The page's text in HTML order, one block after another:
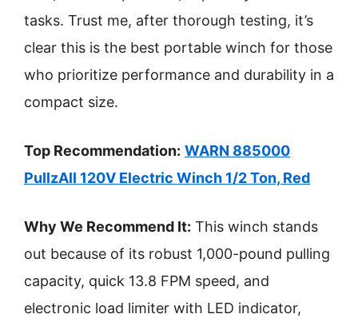
tasks. Trust me, after thorough testing, it’s
clear this is the best portable winch for those
who prioritize performance and durability in a
compact size.
Top Recommendation: WARN 885000
PullzAll 120V Electric Winch 1/2 Ton, Red
Why We Recommend It: This winch stands
out because of its robust 1,000-pound pulling
capacity, quick 13.8 FPM speed, and
electronic load limiter with LED indicator,